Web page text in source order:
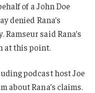
of a John Doe
denied Rana’s
said Rana’s
at this point.
podcast host Joe
about Rana’s claims.